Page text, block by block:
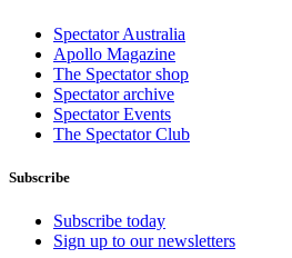
Spectator Australia
Apollo Magazine
The Spectator shop
Spectator archive
Spectator Events
The Spectator Club
Subscribe
Subscribe today
Sign up to our newsletters